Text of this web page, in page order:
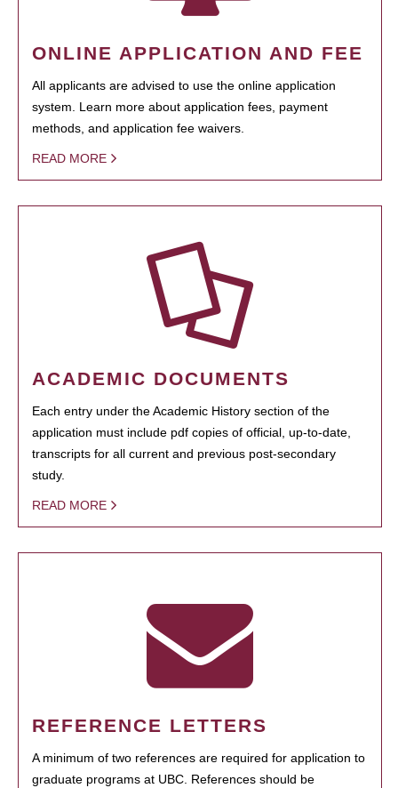
ONLINE APPLICATION AND FEE
All applicants are advised to use the online application
system. Learn more about application fees, payment
methods, and application fee waivers.
READ MORE
ACADEMIC DOCUMENTS
Each entry under the Academic History section of the
application must include pdf copies of official, up-to-date,
transcripts for all current and previous post-secondary
study.
READ MORE
REFERENCE LETTERS
A minimum of two references are required for application to
graduate programs at UBC. References should be